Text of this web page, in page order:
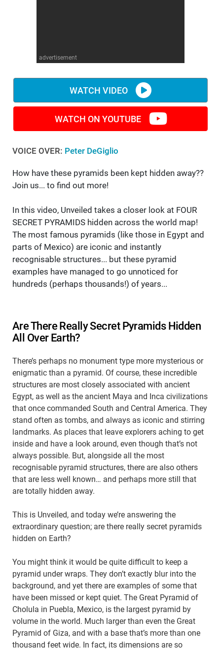
advertisement
WATCH VIDEO
WATCH ON YOUTUBE
VOICE OVER: Peter DeGiglio
How have these pyramids been kept hidden away??
Join us... to find out more!
In this video, Unveiled takes a closer look at FOUR
SECRET PYRAMIDS hidden across the world map!
The most famous pyramids (like those in Egypt and
parts of Mexico) are iconic and instantly
recognisable structures... but these pyramid
examples have managed to go unnoticed for
hundreds (perhaps thousands!) of years...
Are There Really Secret Pyramids Hidden
All Over Earth?
There’s perhaps no monument type more mysterious or
enigmatic than a pyramid. Of course, these incredible
structures are most closely associated with ancient
Egypt, as well as the ancient Maya and Inca civilizations
that once commanded South and Central America. They
stand often as tombs, and always as iconic and stirring
landmarks. As places that leave explorers aching to get
inside and have a look around, even though that’s not
always possible. But, alongside all the most
recognisable pyramid structures, there are also others
that are less well known… and perhaps more still that
are totally hidden away.
This is Unveiled, and today we’re answering the
extraordinary question; are there really secret pyramids
hidden on Earth?
You might think it would be quite difficult to keep a
pyramid under wraps. They don’t exactly blur into the
background, and yet there are examples of some that
have been missed or kept quiet. The Great Pyramid of
Cholula in Puebla, Mexico, is the largest pyramid by
volume in the world. Much larger than even the Great
Pyramid of Giza, and with a base that’s more than one
thousand feet wide. In fact, its dimensions are so